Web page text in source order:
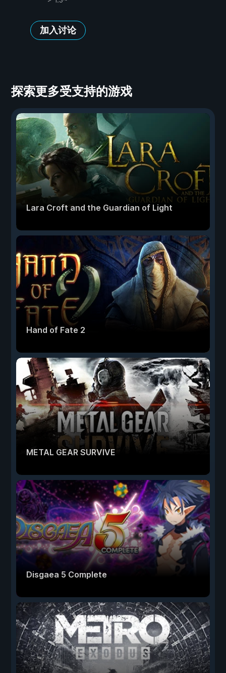
加入讨论
探索更多受支持的游戏
Lara Croft and the Guardian of Light
Hand of Fate 2
METAL GEAR SURVIVE
Disgaea 5 Complete